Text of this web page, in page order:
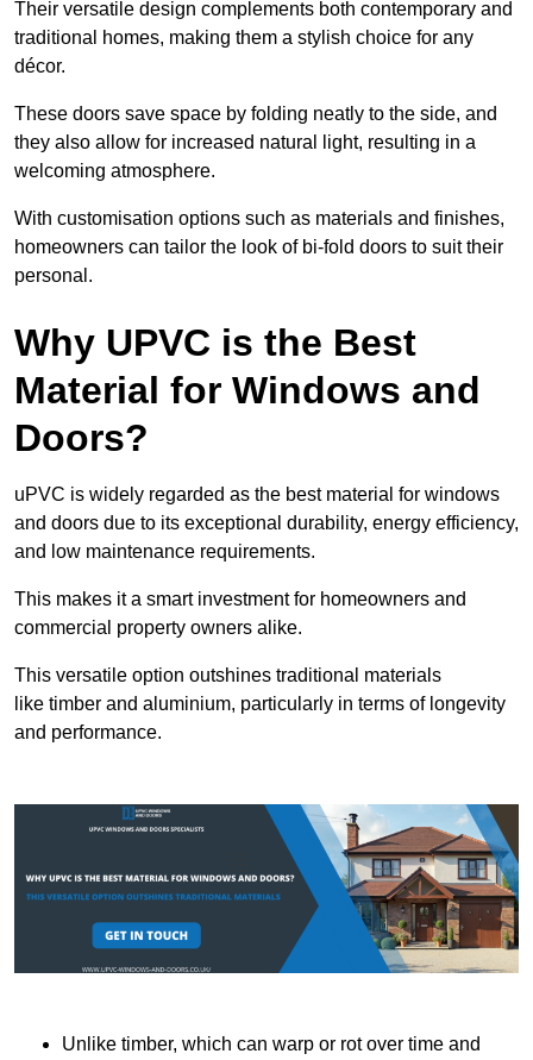
Their versatile design complements both contemporary and
traditional homes, making them a stylish choice for any
décor.
These doors save space by folding neatly to the side, and
they also allow for increased natural light, resulting in a
welcoming atmosphere.
With customisation options such as materials and finishes,
homeowners can tailor the look of bi-fold doors to suit their
personal.
Why UPVC is the Best
Material for Windows and
Doors?
uPVC is widely regarded as the best material for windows
and doors due to its exceptional durability, energy efficiency,
and low maintenance requirements.
This makes it a smart investment for homeowners and
commercial property owners alike.
This versatile option outshines traditional materials
like timber and aluminium, particularly in terms of longevity
and performance.
Unlike timber, which can warp or rot over time and